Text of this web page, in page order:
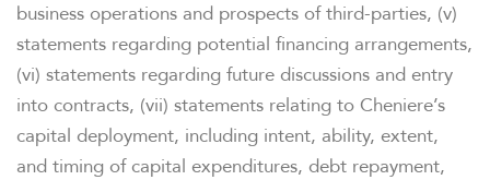
business operations and prospects of third-parties, (v)
statements regarding potential financing arrangements,
(vi) statements regarding future discussions and entry
into contracts, (vii) statements relating to Cheniere’s
capital deployment, including intent, ability, extent,
and timing of capital expenditures, debt repayment,